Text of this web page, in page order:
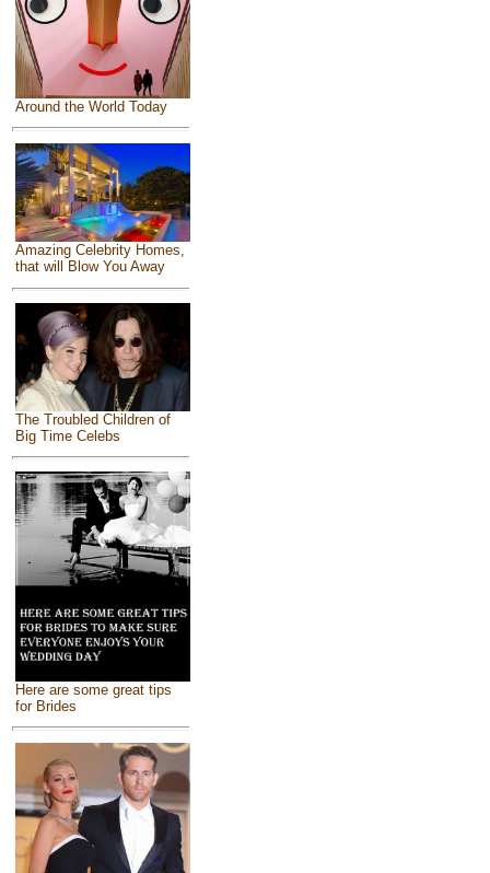
Around the World Today
Amazing Celebrity Homes,
that will Blow You Away
The Troubled Children of
Big Time Celebs
Here are some great tips
for Brides